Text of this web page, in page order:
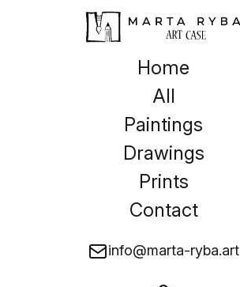
Home
All
Paintings
Drawings
Prints
Contact
info@marta-ryba.art